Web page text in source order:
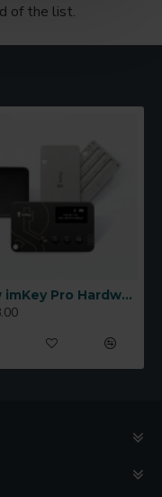
of the list.
New imKey Pro Hardware Wallet